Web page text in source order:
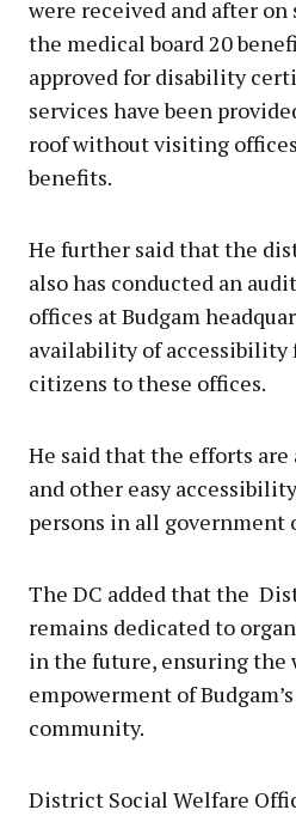
were received and after on
the medical board 20
approved for disability
services have been
roof without visiting
benefits.
He further said that the
also has conducted an
offices at Budgam
availability of accessibility
citizens to these offices.
He said that the efforts
and other easy
persons in all government
The DC added that the
remains dedicated to
in the future, ensuring the
empowerment of
community.
District Social Welfare